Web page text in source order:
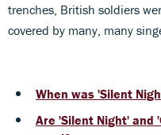
trenches, British soldiers
covered by many, many
When was 'Silent
Are 'Silent Night' and